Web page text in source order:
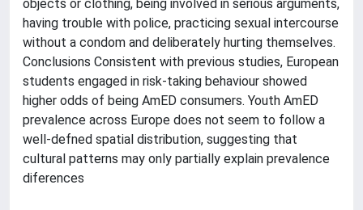
objects or clothing, being involved in serious arguments,
having trouble with police, practicing sexual intercourse
without a condom and deliberately hurting themselves.
Conclusions Consistent with previous studies, European
students engaged in risk-taking behaviour showed
higher odds of being AmED consumers. Youth AmED
prevalence across Europe does not seem to follow a
well-defned spatial distribution, suggesting that
cultural patterns may only partially explain prevalence
diferences